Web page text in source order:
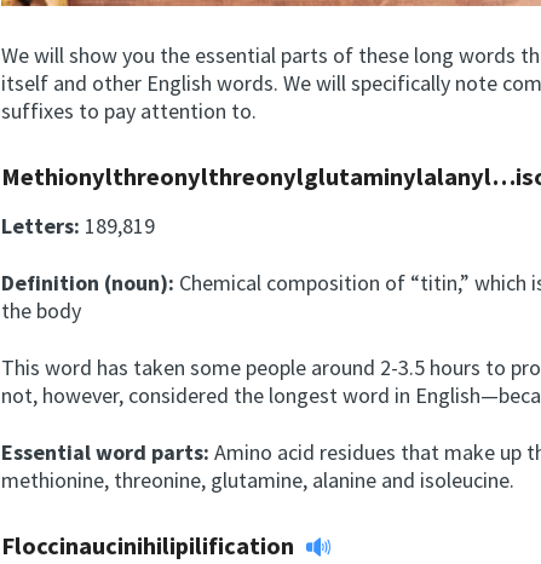
We will show you the essential parts of these long words
itself and other English words. We will specifically note
suffixes to pay attention to.
Letters: 189,819
Definition (noun): Chemical composition of “titin,” which
the body
This word has taken some people around 2-3.5 hours to
not, however, considered the longest word in
Essential word parts:Amino acid residues that make up
methionine, threonine, glutamine, alanine and isoleucine.
Floccinaucinihilipilification